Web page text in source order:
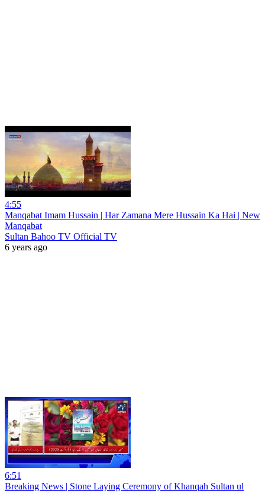
4:55
Manqabat Imam Hussain | Har Zamana Mere Hussain Ka Hai | New
Manqabat
Sultan Bahoo TV Official TV
6 years ago
6:51
Breaking News | Stone Laying Ceremony of Khanqah Sultan ul